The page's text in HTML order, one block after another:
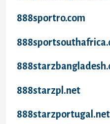
888sportro.com
888starzpl.net
888starzportugal.net